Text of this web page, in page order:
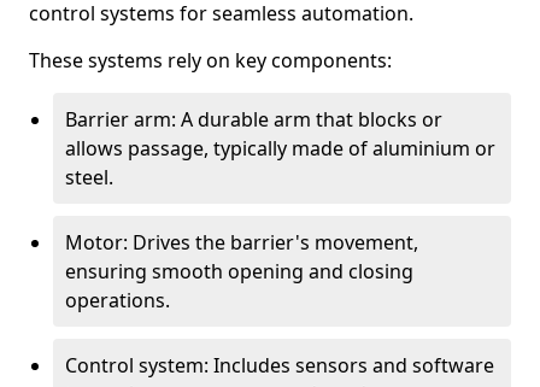
control systems for seamless automation.
These systems rely on key components:
Barrier arm: A durable arm that blocks or
allows passage, typically made of aluminium or
steel.
Motor: Drives the barrier's movement,
ensuring smooth opening and closing
operations.
Control system: Includes sensors and software